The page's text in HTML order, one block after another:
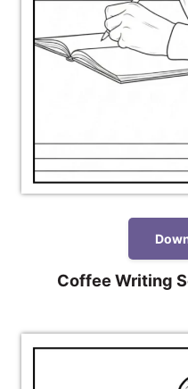
Coffee Writing